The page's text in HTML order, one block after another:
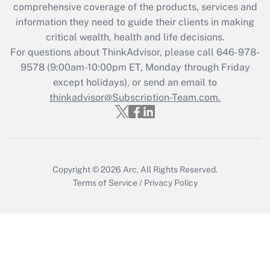
Get Answer
Recently Updated Q&As
Who must file a return?
Get Answer
comprehensive coverage of the products, services and
information they need to guide their clients in making
critical wealth, health and life decisions.
For questions about ThinkAdvisor, please call 646-978-
9578(9:00am-10:00pm ET, Monday through Friday
except holidays), or send an email to
thinkadvisor@Subscription-Team.com.
Copyright © 2026 Arc. All Rights Reserved.
Terms of Service / Privacy Policy